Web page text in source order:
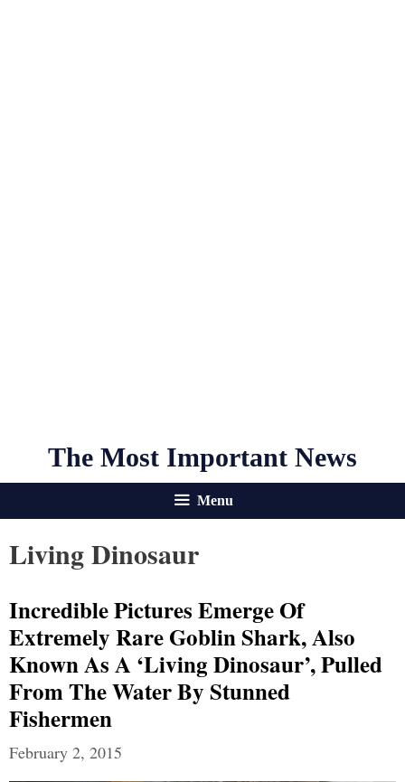
The Most Important News
Menu
Living Dinosaur
Incredible Pictures Emerge Of
Extremely Rare Goblin Shark, Also
Known As A ‘living Dinosaur’, Pulled
From The Water By Stunned
Fishermen
February 2, 2015